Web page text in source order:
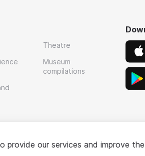
Theatre
Museum
compilations
provide our services and improve the